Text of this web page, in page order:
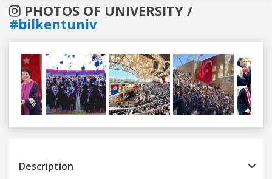
PHOTOS OF UNIVERSITY /
#bilkentuniv
Previous
Description